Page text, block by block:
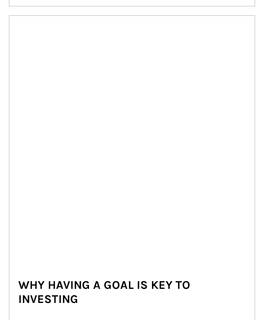
WHY HAVING A GOAL IS KEY TO
INVESTING